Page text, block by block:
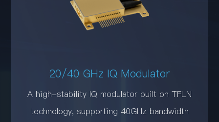
20/40 GHz IQ Modulator
A high-stability IQ modulator built on TFLN
technology, supporting 40GHz bandwidth